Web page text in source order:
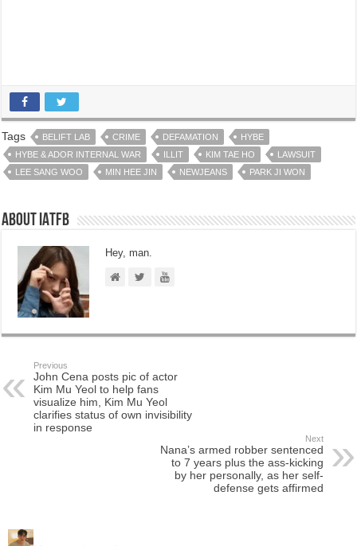
Tags BELIFT LAB CRIME DEFAMATION
HYBE
HYBE & ADOR INTERNAL WAR
ILLIT KIM TAE HO
LAWSUIT
LEE SANG WOO
MIN HEE JIN NEWJEANS PARK JI WON
About IATFB
Hey, man.
Previous
John Cena posts pic of actor
Kim Mu Yeol to help fans
visualize him, Kim Mu Yeol
clarifies status of own invisibility
in response
Next
Nana’s armed robber sentenced
to 7 years plus the ass-kicking
by her personally, as her self-
defense gets affirmed